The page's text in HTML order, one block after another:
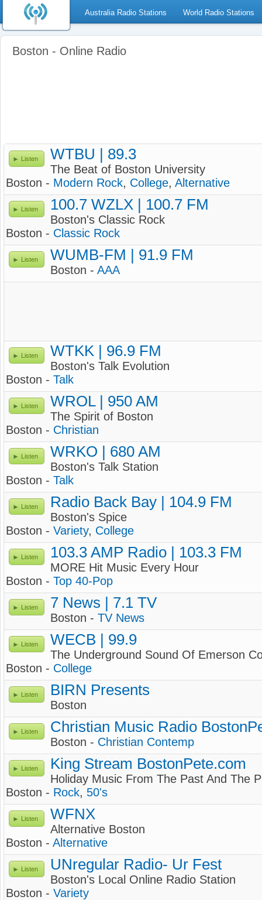
Australia Radio Stations World Radio Stations
Boston - Online Radio
Listen WTBU | 89.3
The Beat of Boston University
Boston - Modern Rock, College, Alternative
Listen 100.7 WZLX | 100.7 FM
Boston's Classic Rock
Boston - Classic Rock
Listen WUMB-FM | 91.9 FM
Boston - AAA
Listen WTKK | 96.9 FM
Boston's Talk Evolution
Boston - Talk
Listen WROL | 950 AM
The Spirit of Boston
Boston - Christian
Listen WRKO | 680 AM
Boston's Talk Station
Boston - Talk
Listen Radio Back Bay | 104.9 FM
Boston's Spice
Boston - Variety, College
Listen 103.3 AMP Radio | 103.3 FM
MORE Hit Music Every Hour
Boston - Top 40-Pop
Listen 7 News | 7.1 TV
Boston - TV News
Listen WECB | 99.9
The Underground Sound Of Emerson
Boston - College
Listen BIRN Presents
Boston
Listen Christian Music Radio
Boston - Christian Contemp
Listen King Stream BostonPete.com
Holiday Music From The Past And The
Boston - Rock, 50's
Listen WFNX
Alternative Boston
Boston - Alternative
Listen UNregular Radio- Ur Fest
Boston's Local Online Radio Station
Boston - Variety